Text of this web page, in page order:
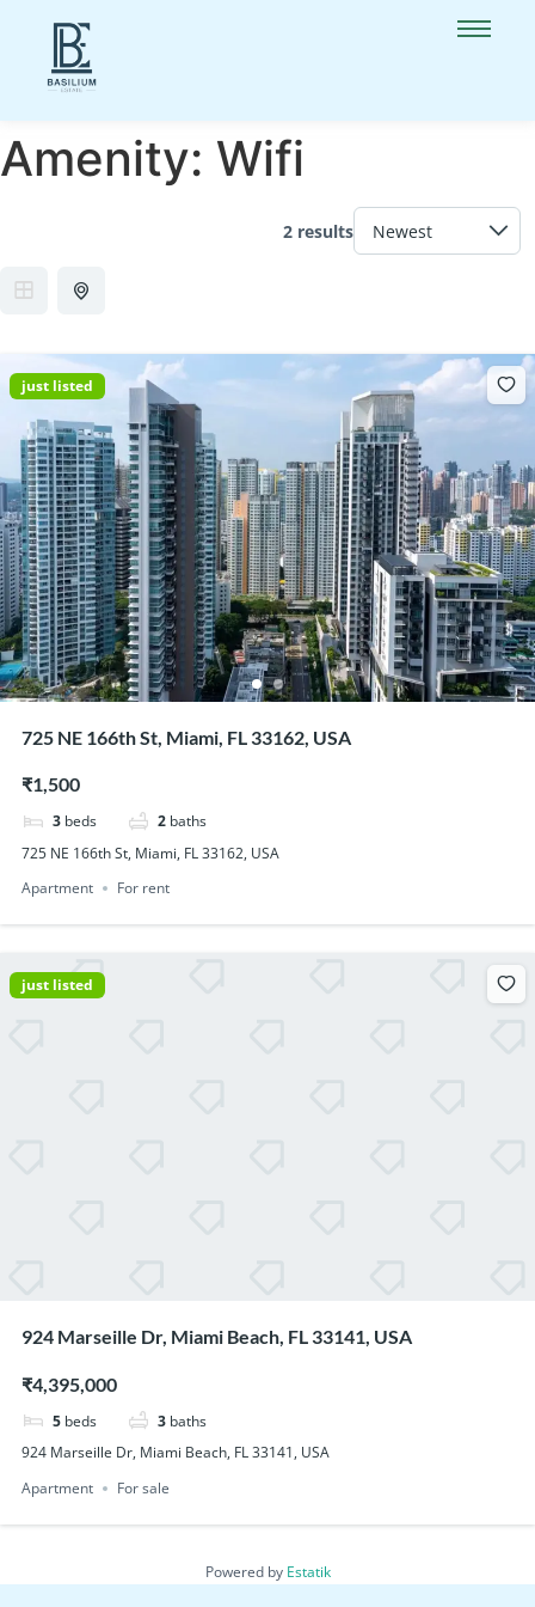
Amenity: Wifi
2 results
just listed
725 NE 166th St, Miami, FL 33162, USA
₹1,500
3 beds 2 baths
725 NE 166th St, Miami, FL 33162, USA
Apartment
For rent
just listed
924 Marseille Dr, Miami Beach, FL 33141, USA
₹4,395,000
5 beds 3 baths
924 Marseille Dr, Miami Beach, FL 33141, USA
Apartment
For sale
Powered by Estatik